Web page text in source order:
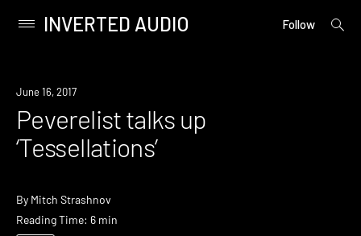
content
Primary
INVERTED AUDIO Follow
open
June 16, 2017
Peverelist talks up
‘Tessellations’
By Mitch Strashnov
Reading Time: 6 min